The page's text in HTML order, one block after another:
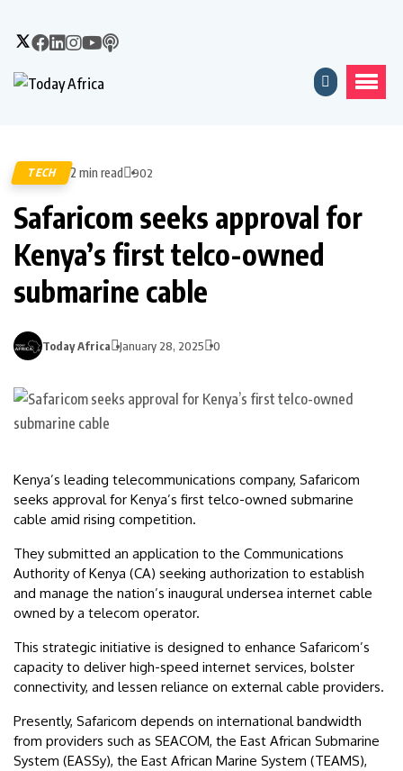
TECH 2 min read 902
Safaricom seeks approval for
Kenya’s first telco-owned
submarine cable
Today Africa January 28, 2025 0
Kenya’s leading telecommunications company, Safaricom
seeks approval for Kenya’s first telco-owned submarine
cable amid rising competition.
They submitted an application to the Communications
Authority of Kenya (CA) seeking authorization to establish
and manage the nation’s inaugural undersea internet cable
owned by a telecom operator.
This strategic initiative is designed to enhance Safaricom’s
capacity to deliver high-speed internet services, bolster
connectivity, and lessen reliance on external cable providers.
Presently, Safaricom depends on international bandwidth
from providers such as SEACOM, the East African Submarine
System (EASSy), the East African Marine System (TEAMS),